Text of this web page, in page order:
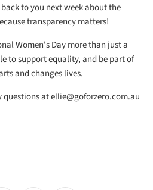
to you next week about the
transparency matters!
Women's Day more than just a
to support equality, and be part of
and changes lives.
questions at ellie@goforzero.com.au